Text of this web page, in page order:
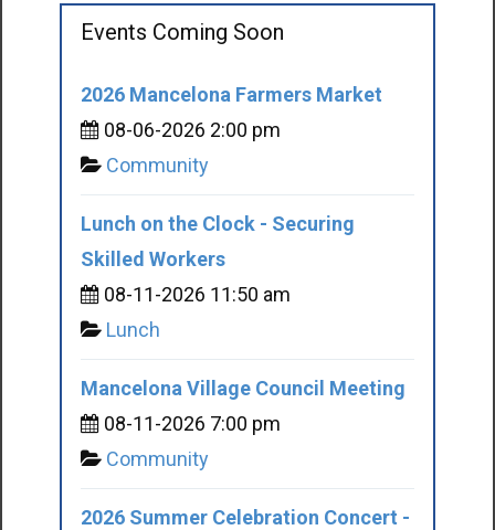
Events Coming Soon
2026 Mancelona Farmers Market
08-06-2026 2:00 pm
Community
Lunch on the Clock - Securing
Skilled Workers
08-11-2026 11:50 am
Lunch
Mancelona Village Council Meeting
08-11-2026 7:00 pm
Community
2026 Summer Celebration Concert -